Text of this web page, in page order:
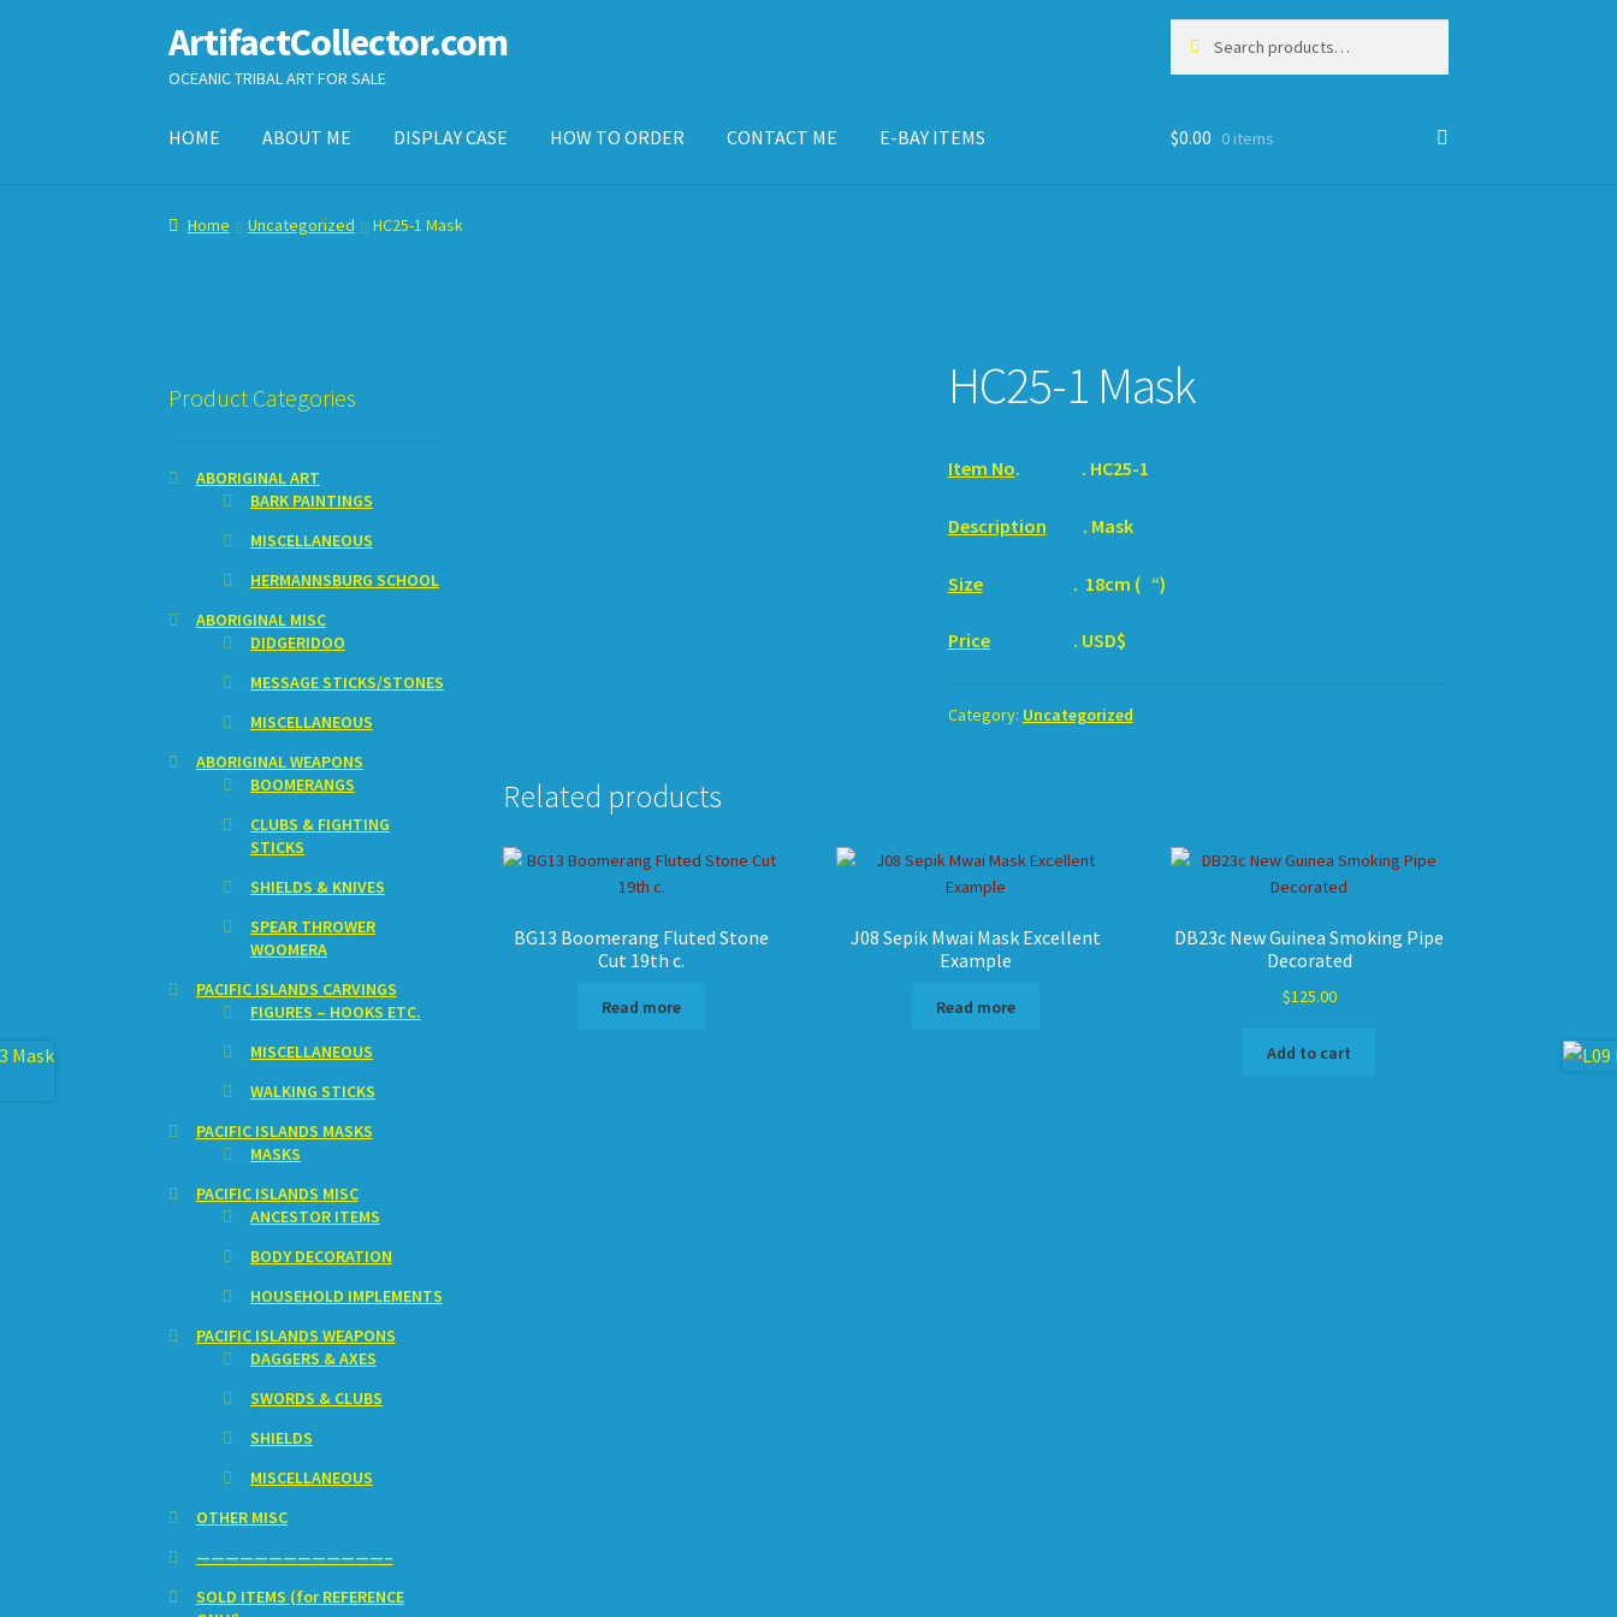
Skip
to
Skip
to
ArtifactCollector.com
OCEANIC TRIBAL ART FOR SALE
for:
HOME ABOUT ME DISPLAY CASE HOW TO ORDER CONTACT ME E-BAY ITEMS
Home ABOUT ME CHECKOUT CONTACT ME
$0.00 0 items
Home Uncategorized HC25-1 Mask
HC25-1 Mask
Item No. . HC25-1
Description . Mask
Size. 18cm ( “)
Price . USD$
Category: Uncategorized
Related products
BG13 Boomerang Fluted Stone
Cut 19th c.
Read more
J08 Sepik Mwai Mask Excellent
Example
Read more
DB23c New Guinea Smoking Pipe
Decorated
$125.00
Add to cart
Product Categories
ABORIGINAL ART
BARK PAINTINGS
MISCELLANEOUS
HERMANNSBURG SCHOOL
ABORIGINAL MISC
DIDGERIDOO
MESSAGE STICKS/STONES
MISCELLANEOUS
ABORIGINAL WEAPONS
BOOMERANGS
CLUBS & FIGHTING
STICKS
SHIELDS & KNIVES
SPEAR THROWER
WOOMERA
PACIFIC ISLANDS CARVINGS
FIGURES – HOOKS ETC.
MISCELLANEOUS
WALKING STICKS
PACIFIC ISLANDS MASKS
MASKS
PACIFIC ISLANDS MISC
ANCESTOR ITEMS
BODY DECORATION
HOUSEHOLD IMPLEMENTS
PACIFIC ISLANDS WEAPONS
DAGGERS & AXES
SWORDS & CLUBS
SHIELDS
MISCELLANEOUS
OTHER MISC
—————————————–
SOLD ITEMS (for REFERENCE